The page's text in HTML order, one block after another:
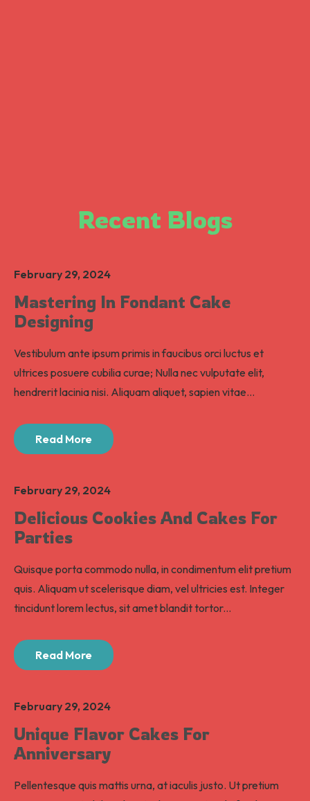
Recent Blogs
February 29, 2024
Mastering In Fondant Cake
Designing
Vestibulum ante ipsum primis in faucibus orci luctus et
ultrices posuere cubilia curae; Nulla nec vulputate elit,
hendrerit lacinia nisi. Aliquam aliquet, sapien vitae...
Read More
February 29, 2024
Delicious Cookies And Cakes For
Parties
Quisque porta commodo nulla, in condimentum elit pretium
quis. Aliquam ut scelerisque diam, vel ultricies est. Integer
tincidunt lorem lectus, sit amet blandit tortor...
Read More
February 29, 2024
Unique Flavor Cakes For
Anniversary
Pellentesque quis mattis urna, at iaculis justo. Ut pretium